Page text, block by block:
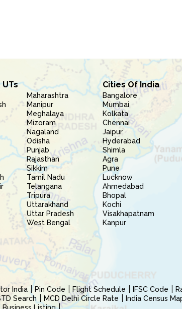
Maharashtra
Manipur
Meghalaya
Mizoram
Nagaland
Odisha
Punjab
Rajasthan
Sikkim
Tamil Nadu
Telangana
Tripura
Uttarakhand
Uttar Pradesh
West Bengal
Cities Of India
Bangalore
Mumbai
Kolkata
Chennai
Jaipur
Hyderabad
Shimla
Agra
Pune
Lucknow
Ahmedabad
Bhopal
Kochi
Visakhapatnam
Kanpur
India Pin Code Flight Schedule IFSC Code
Search MCD Delhi Circle Rate India Census